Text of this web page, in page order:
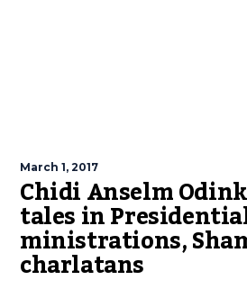
March 1, 2017
Chidi Anselm
tales in
ministrations,
charlatans